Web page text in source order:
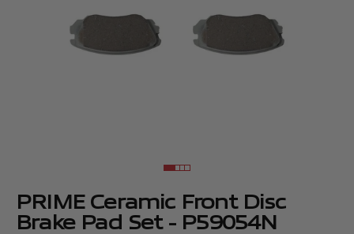
PRIME Ceramic Front Disc
Brake Pad Set - P59054N